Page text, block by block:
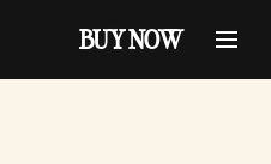
BUY NOW